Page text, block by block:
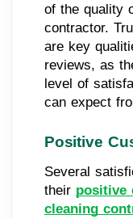
of the quality
contractor.
are key
reviews, as
level of
can expect
Positive
Several
their positive
cleaning